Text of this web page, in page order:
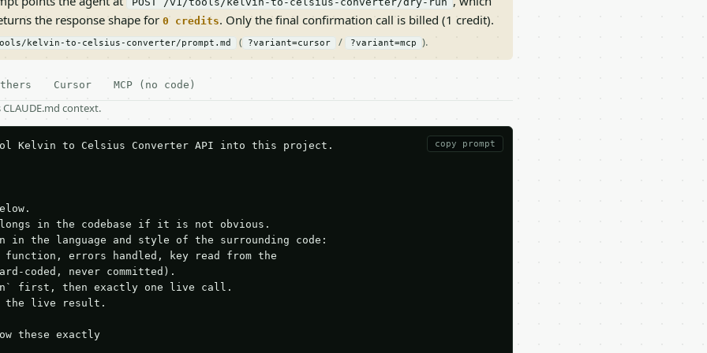
the response shape for 0 credits. Only the final confirmation call is billed (1 credit).
kelvin-to-celsius-converter/prompt.md ( ?variant=cursor / ?variant=mcp ).
Cursor MCP (no code)
context.
copy prompt
Kelvin to Celsius Converter API into this project.
in the codebase if it is not obvious.
the language and style of the surrounding code:
errors handled, key read from the
coded, never committed).
first, then exactly one live call.
the live result.
these exactly